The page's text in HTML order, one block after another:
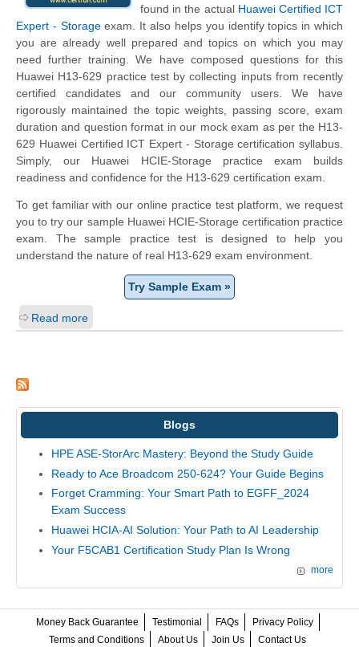
found in the actual Huawei Certified ICT
Expert - Storageexam. It also helps you identify topics in which
you are already well prepared and topics on which you may
need further training. We have composed questions for this
Huawei H13-629 practice test by collecting inputs from recently
certified candidates and our community users. We have
rigorously maintained the topic weights, passing score, exam
duration and question format in our mock exam as per the H13-
629 Huawei Certified ICT Expert - Storage certification syllabus.
Simply, our Huawei HCIE-Storage practice exam builds
readiness and confidence for the H13-629 certification exam.
To get familiar with our online practice test platform, we request
you to try our sample Huawei HCIE-Storage certification practice
exam. The sample practice test is designed to help you
understand the nature of real H13-629 exam environment.
Try Sample Exam »
Read more
Blogs
HPE ASE-StorArc Mastery: Beyond the Study Guide
Ready to Ace Broadcom 250-624? Your Guide Begins
Forget Cramming: Your Smart Path to EGFF_2024
Exam Success
Huawei HCIA-AI Solution: Your Path to AI Leadership
Your F5CAB1 Certification Study Plan Is Wrong
more
Money Back Guarantee Testimonial FAQs
Privacy Policy
Terms and Conditions
About Us Join Us Contact Us